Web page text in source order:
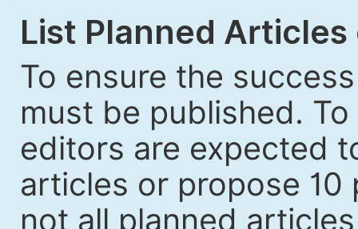
List Planned
To ensure the
must be published.
editors are expected
articles or propose
not all planned